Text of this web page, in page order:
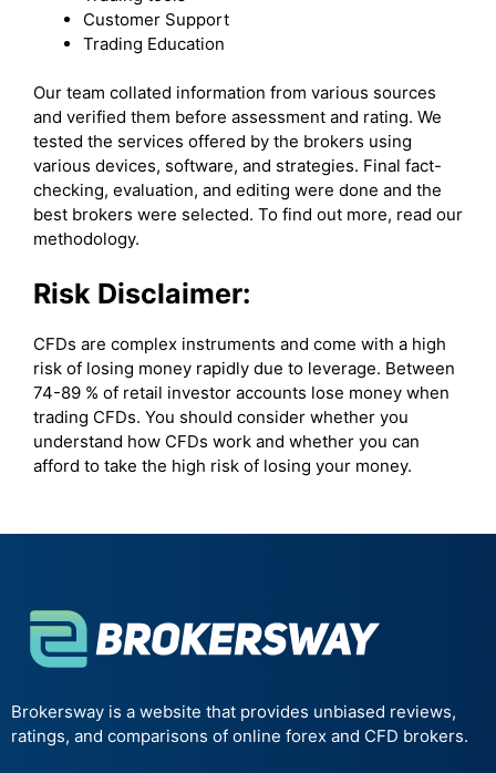
Customer Support
Trading Education
Our team collated information from various sources
and verified them before assessment and rating. We
tested the services offered by the brokers using
various devices, software, and strategies. Final fact-
checking, evaluation, and editing were done and the
best brokers were selected. To find out more, read our
methodology.
Risk Disclaimer:
CFDs are complex instruments and come with a high
risk of losing money rapidly due to leverage. Between
74-89 % of retail investor accounts lose money when
trading CFDs. You should consider whether you
understand how CFDs work and whether you can
afford to take the high risk of losing your money.
Brokersway is a website that provides unbiased reviews,
ratings, and comparisons of online forex and CFD brokers.